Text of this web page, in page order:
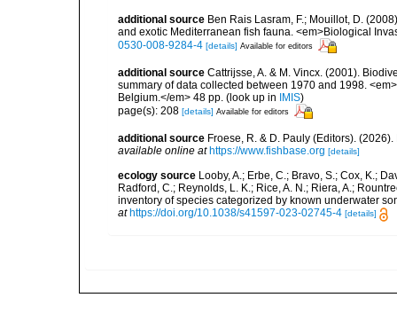
additional source Ben Rais Lasram, F.; Mouillot, D.
and exotic Mediterranean fish fauna. <em>Biological
0530-008-9284-4 [details] Available for editors
additional source Cattrijsse, A. & M. Vincx. (2001).
summary of data collected between 1970 and 1998.
Belgium.</em> 48 pp. (look up in IMIS)
page(s): 208 [details] Available for editors
additional source Froese, R. & D. Pauly (Editors).
available online at https://www.fishbase.org [details]
ecology source Looby, A.; Erbe, C.; Bravo, S.; Cox, K.;
Radford, C.; Reynolds, L. K.; Rice, A. N.; Riera, A.;
inventory of species categorized by known underwater
at https://doi.org/10.1038/s41597-023-02745-4 [details]